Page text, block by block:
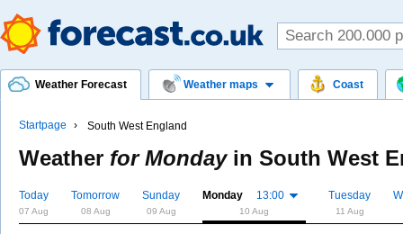
Weather Forecast Weather maps Coast
Startpage South West England
Weather for Mondayin South West
Today
07 Aug
Tomorrow
08 Aug
Sunday
09 Aug
Monday 13:00
10 Aug
Tuesday
11 Aug